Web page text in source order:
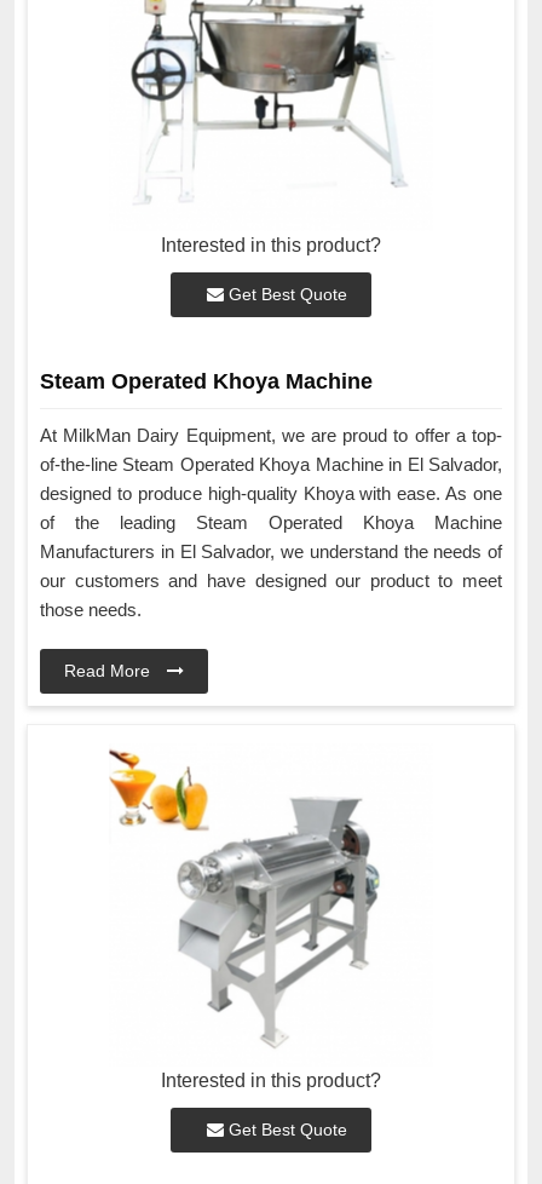
Interested in this product?
Get Best Quote
Steam Operated Khoya Machine
At MilkMan Dairy Equipment, we are proud to offer a top-
of-the-line Steam Operated Khoya Machine in El Salvador,
designed to produce high-quality Khoya with ease. As one
of the leading Steam Operated Khoya Machine
Manufacturers in El Salvador, we understand the needs of
our customers and have designed our product to meet
those needs.
Read More
Interested in this product?
Get Best Quote